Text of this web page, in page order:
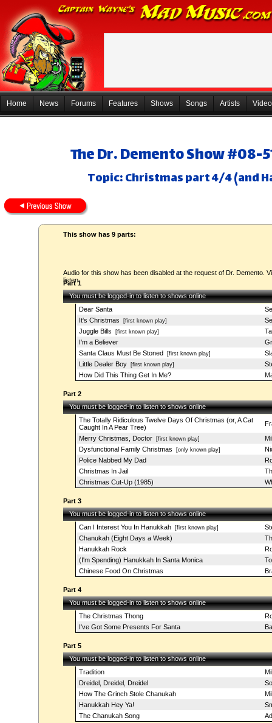
Home News Forums Features Shows Songs Artists
The Dr. Demento Show #08-
Topic: Christmas part 4/4 (and
This show has 9 parts:
Audio for this show has been disabled at the request of Dr. Demento.
listen.
Part 1
You must be logged-in to listen to shows online
Dear Santa
It's Christmas [first known play]
Juggle Bills [first known play]
I'm a Believer
Santa Claus Must Be Stoned [first known play]
Little Dealer Boy[first known play]
How Did This Thing Get In Me?
Part 2
You must be logged-in to listen to shows online
The Totally Ridiculous Twelve Days Of Christmas (or, A Cat
Caught In A Pear Tree)
Merry Christmas, Doctor[first known play]
Dysfunctional Family Christmas [only known play]
Police Nabbed My Dad
Christmas In Jail
Christmas Cut-Up (1985)
Part 3
You must be logged-in to listen to shows online
Can I Interest You In Hanukkah[first known play]
Chanukah (Eight Days a Week)
Hanukkah Rock
(I'm Spending) Hanukkah In Santa Monica
Chinese Food On Christmas
Part 4
You must be logged-in to listen to shows online
The Christmas Thong
I've Got Some Presents For Santa
Part 5
You must be logged-in to listen to shows online
Tradition
Dreidel, Dreidel, Dreidel
How The Grinch Stole Chanukah
Hanukkah Hey Ya!
The Chanukah Song